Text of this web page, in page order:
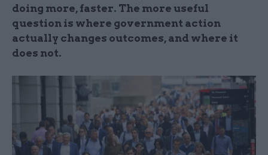
doing more, faster. The more useful
question is where government action
actually changes outcomes, and where it
does not.